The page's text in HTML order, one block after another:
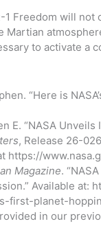
1 Freedom will
Martian
to activate a
“Here is
E. “NASA
, Release 26-
https://
Magazine.
Available at:
first-planet-
in our